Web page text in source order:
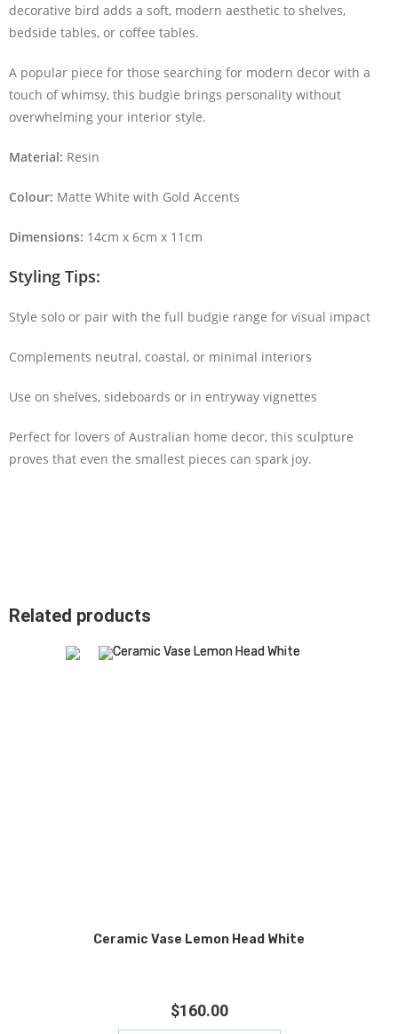
decorative bird adds a soft, modern aesthetic to shelves,
bedside tables, or coffee tables.
A popular piece for those searching for modern decor with a
touch of whimsy, this budgie brings personality without
overwhelming your interior style.
Material: Resin
Colour: Matte White with Gold Accents
Dimensions: 14cm x 6cm x 11cm
Styling Tips:
Style solo or pair with the full budgie range for visual impact
Complements neutral, coastal, or minimal interiors
Use on shelves, sideboards or in entryway vignettes
Perfect for lovers of Australian home decor, this sculpture
proves that even the smallest pieces can spark joy.
Related products
Ceramic Vase Lemon Head White
$160.00